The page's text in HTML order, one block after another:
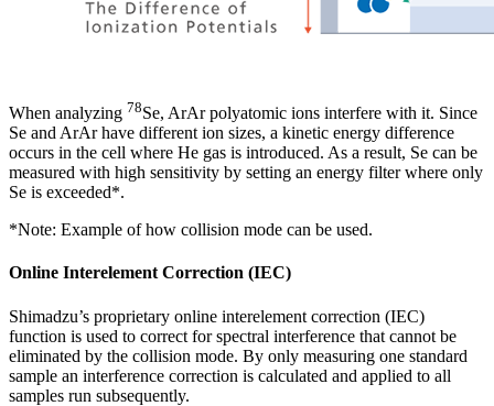
When analyzing 78Se, ArAr polyatomic ions interfere with it. Since
Se and ArAr have different ion sizes, a kinetic energy difference
occurs in the cell where He gas is introduced. As a result, Se can be
measured with high sensitivity by setting an energy filter where only
Se is exceeded*.
*Note: Example of how collision mode can be used.
Online Interelement Correction (IEC)
Shimadzu’s proprietary online interelement correction (IEC)
function is used to correct for spectral interference that cannot be
eliminated by the collision mode. By only measuring one standard
sample an interference correction is calculated and applied to all
samples run subsequently.